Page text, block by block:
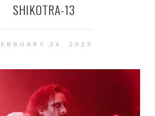
SHIKOTRA-13
26, 2025